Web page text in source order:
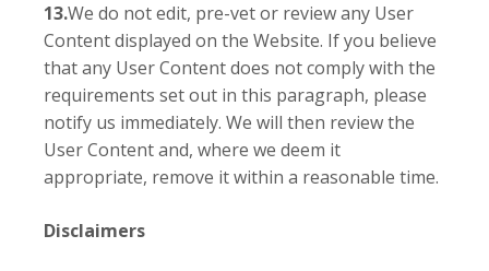
13.We do not edit, pre-vet or review any User
Content displayed on the Website. If you believe
that any User Content does not comply with the
requirements set out in this paragraph, please
notify us immediately. We will then review the
User Content and, where we deem it
appropriate, remove it within a reasonable time.
Disclaimers